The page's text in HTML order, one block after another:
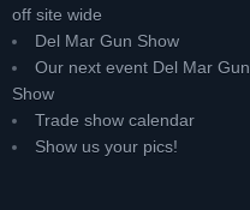
off site wide
Del Mar Gun Show
Our next event Del Mar Gun
Show
Trade show calendar
Show us your pics!